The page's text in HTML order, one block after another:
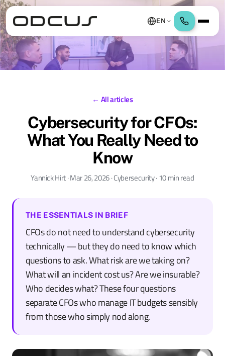
EN
← All articles
Cybersecurity for CFOs:
What You Really Need to
Know
Yannick Hirt · Mar 26, 2026 · Cybersecurity · 10 min read
THE ESSENTIALS IN BRIEF
CFOs do not need to understand cybersecurity
technically — but they do need to know which
questions to ask. What risk are we taking on?
What will an incident cost us? Are we insurable?
Who decides what? These four questions
separate CFOs who manage IT budgets sensibly
from those who simply nod along.